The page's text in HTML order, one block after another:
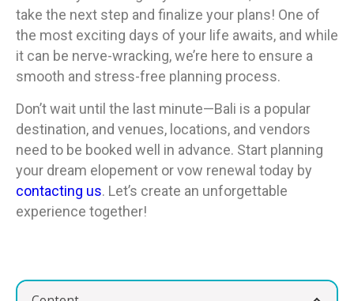
take the next step and finalize your plans! One of
the most exciting days of your life awaits, and while
it can be nerve-wracking, we’re here to ensure a
smooth and stress-free planning process.
Don’t wait until the last minute—Bali is a popular
destination, and venues, locations, and vendors
need to be booked well in advance. Start planning
your dream elopement or vow renewal today by
contacting us. Let’s create an unforgettable
experience together!